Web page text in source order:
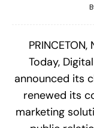
Today,
announced its
renewed its
marketing